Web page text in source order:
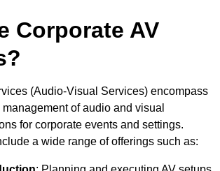
Corporate AV
(Audio-Visual Services) encompass
of audio and visual
for corporate events and settings.
a wide range of offerings such as: